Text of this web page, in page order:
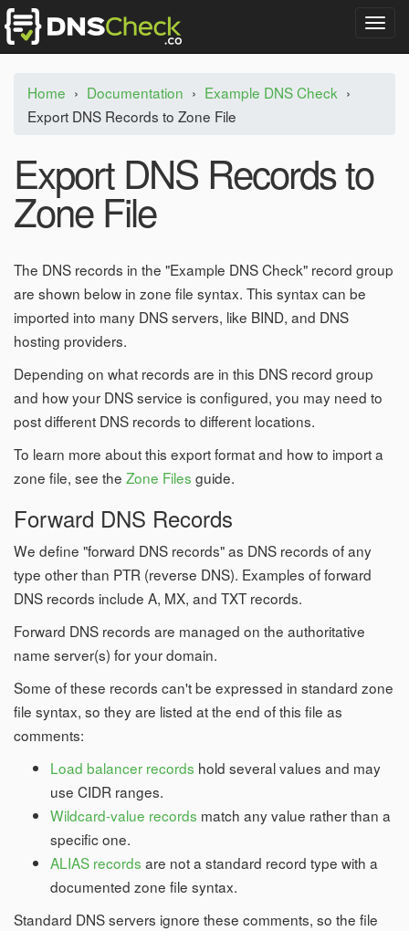
T
o
Home › Documentation › Example DNS Check ›
Export DNS Records to Zone File
Export DNS Records to
Zone File
The DNS records in the "Example DNS Check" record group
are shown below in zone file syntax. This syntax can be
imported into many DNS servers, like BIND, and DNS
hosting providers.
Depending on what records are in this DNS record group
and how your DNS service is configured, you may need to
post different DNS records to different locations.
To learn more about this export format and how to import a
zone file, see the Zone Files guide.
Forward DNS Records
We define "forward DNS records" as DNS records of any
type other than PTR (reverse DNS). Examples of forward
DNS records include A, MX, and TXT records.
Forward DNS records are managed on the authoritative
name server(s) for your domain.
Some of these records can't be expressed in standard zone
file syntax, so they are listed at the end of this file as
comments:
Load balancer records hold several values and may
use CIDR ranges.
Wildcard-value records match any value rather than a
specific one.
ALIAS records are not a standard record type with a
documented zone file syntax.
Standard DNS servers ignore these comments, so the file